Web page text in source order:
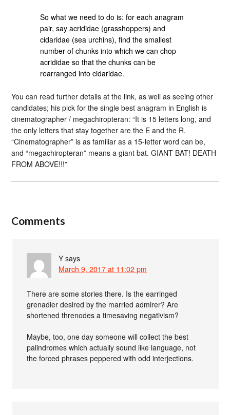
So what we need to do is: for each anagram
pair, say acrididae (grasshoppers) and
cidaridae (sea urchins), find the smallest
number of chunks into which we can chop
acrididae so that the chunks can be
rearranged into cidaridae.
You can read further details at the link, as well as seeing other
candidates; his pick for the single best anagram in English is
cinematographer / megachiropteran: “It is 15 letters long, and
the only letters that stay together are the E and the R.
“Cinematographer” is as familiar as a 15-letter word can be,
and “megachiropteran” means a giant bat. GIANT BAT! DEATH
FROM ABOVE!!!”
Comments
Y says
March 9, 2017 at 11:02 pm
There are some stories there. Is the earringed
grenadier desired by the married admirer? Are
shortened threnodes a timesaving negativism?
Maybe, too, one day someone will collect the best
palindromes which actually sound like language, not
the forced phrases peppered with odd interjections.